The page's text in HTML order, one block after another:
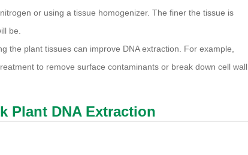
or using a tissue homogenizer. The finer the tissue is
be.
the plant tissues can improve DNA extraction. For example,
to remove surface contaminants or break down cell wall
Plant DNA Extraction